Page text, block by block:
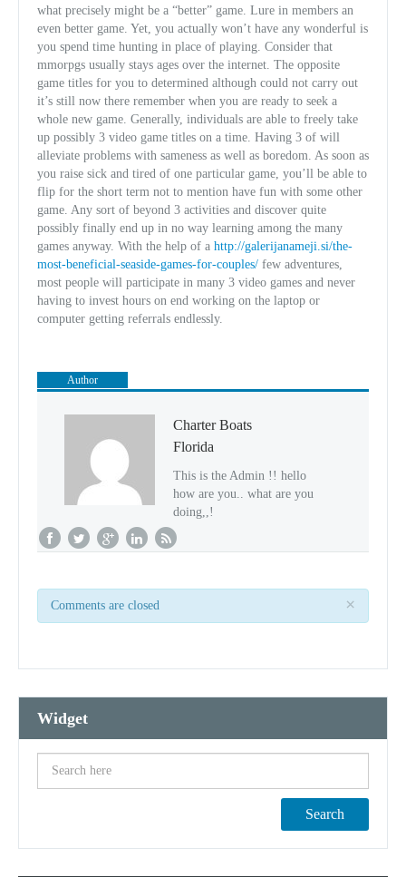
what precisely might be a “better” game. Lure in members an
even better game. Yet, you actually won’t have any wonderful is
you spend time hunting in place of playing. Consider that
mmorpgs usually stays ages over the internet. The opposite
game titles for you to determined although could not carry out
it’s still now there remember when you are ready to seek a
whole new game. Generally, individuals are able to freely take
up possibly 3 video game titles on a time. Having 3 of will
alleviate problems with sameness as well as boredom. As soon as
you raise sick and tired of one particular game, you’ll be able to
flip for the short term not to mention have fun with some other
game. Any sort of beyond 3 activities and discover quite
possibly finally end up in no way learning among the many
games anyway. With the help of a http://galerijanameji.si/the-
most-beneficial-seaside-games-for-couples/ few adventures,
most people will participate in many 3 video games and never
having to invest hours on end working on the laptop or
computer getting referrals endlessly.
Author
Charter Boats
Florida
This is the Admin !! hello
how are you.. what are you
doing,,!
×
Comments are closed
Widget
Search